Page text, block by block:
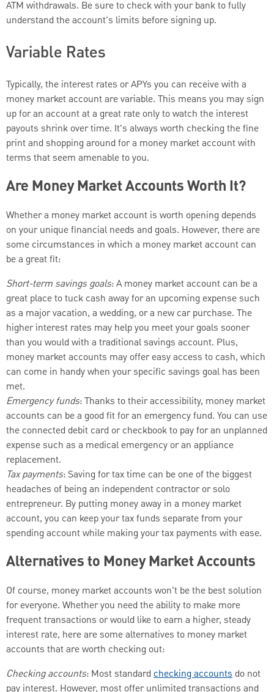
ATM withdrawals. Be sure to check with your bank to fully
understand the account's limits before signing up.
Variable Rates
Typically, the interest rates or APYs you can receive with a
money market account are variable. This means you may sign
up for an account at a great rate only to watch the interest
payouts shrink over time. It's always worth checking the fine
print and shopping around for a money market account with
terms that seem amenable to you.
Are Money Market Accounts Worth It?
Whether a money market account is worth opening depends
on your unique financial needs and goals. However, there are
some circumstances in which a money market account can
be a great fit:
Short-term savings goals: A money market account can be a
great place to tuck cash away for an upcoming expense such
as a major vacation, a wedding, or a new car purchase. The
higher interest rates may help you meet your goals sooner
than you would with a traditional savings account. Plus,
money market accounts may offer easy access to cash, which
can come in handy when your specific savings goal has been
met.
Emergency funds: Thanks to their accessibility, money market
accounts can be a good fit for an emergency fund. You can use
the connected debit card or checkbook to pay for an unplanned
expense such as a medical emergency or an appliance
replacement.
Tax payments: Saving for tax time can be one of the biggest
headaches of being an independent contractor or solo
entrepreneur. By putting money away in a money market
account, you can keep your tax funds separate from your
spending account while making your tax payments with ease.
Alternatives to Money Market Accounts
Of course, money market accounts won't be the best solution
for everyone. Whether you need the ability to make more
frequent transactions or would like to earn a higher, steady
interest rate, here are some alternatives to money market
accounts that are worth checking out:
Checking accounts: Most standard checking accounts do not
pay interest. However, most offer unlimited transactions and